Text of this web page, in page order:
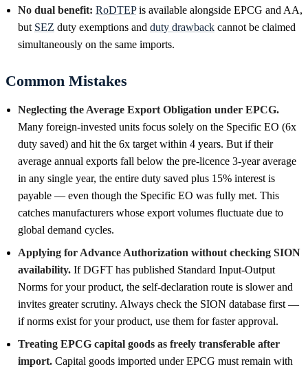
No dual benefit: RoDTEPis available alongside EPCG and AA,
but SEZ duty exemptions and duty drawback cannot be claimed
simultaneously on the same imports.
Common Mistakes
Neglecting the Average Export Obligation under EPCG.
Many foreign-invested units focus solely on the Specific EO (6x
duty saved) and hit the 6x target within 4 years. But if their
average annual exports fall below the pre-licence 3-year average
in any single year, the entire duty saved plus 15% interest is
payable — even though the Specific EO was fully met. This
catches manufacturers whose export volumes fluctuate due to
global demand cycles.
Applying for Advance Authorization without checking SION
availability. If DGFT has published Standard Input-Output
Norms for your product, the self-declaration route is slower and
invites greater scrutiny. Always check the SION database first —
if norms exist for your product, use them for faster approval.
Treating EPCG capital goods as freely transferable after
import. Capital goods imported under EPCG must remain with